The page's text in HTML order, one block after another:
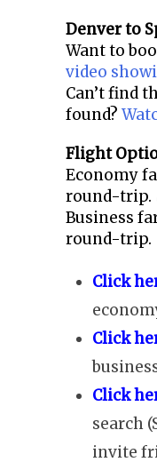
Denver to
Want to
video
Can’t find
found?
Flight
Economy
round-trip.
Business
round-trip.
Click
Click
Click
search
invite